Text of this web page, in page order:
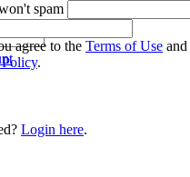
spam
agree to the Terms of Use
.
Login here.